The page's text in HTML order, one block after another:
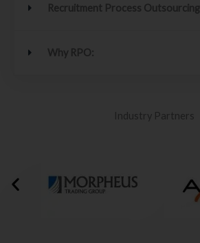
Recruitment Process Outsourcing
Why RPO:
Industry Partners